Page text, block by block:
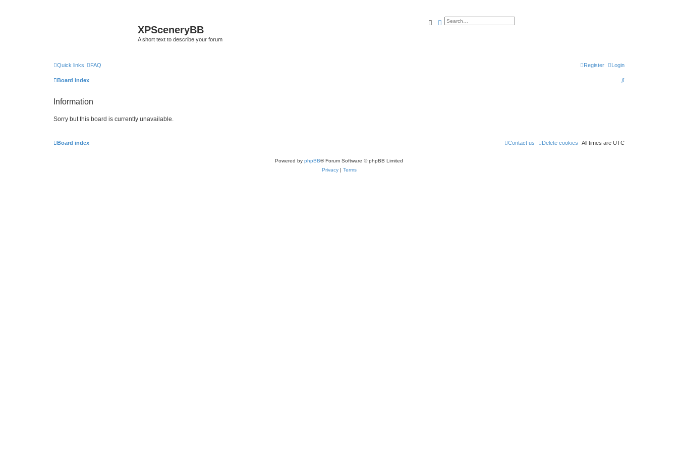
XPSceneryBB
A short text to describe your forum
SearchAdvanced search
Quick links FAQ Login
Register
Board index
S
h
Information
Sorry but this board is currently unavailable.
Board index All times are UTC
Delete cookies
Contact us
Powered by phpBB® Forum Software © phpBB Limited
Privacy| Terms